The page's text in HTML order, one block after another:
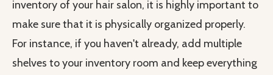
inventory of your hair salon, it is highly important to
make sure that it is physically organized properly.
For instance, if you haven't already, add multiple
shelves to your inventory room and keep everything